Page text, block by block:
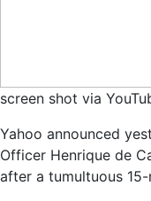
screen shot via
Yahoo announced
Officer Henrique de
after a tumultuous